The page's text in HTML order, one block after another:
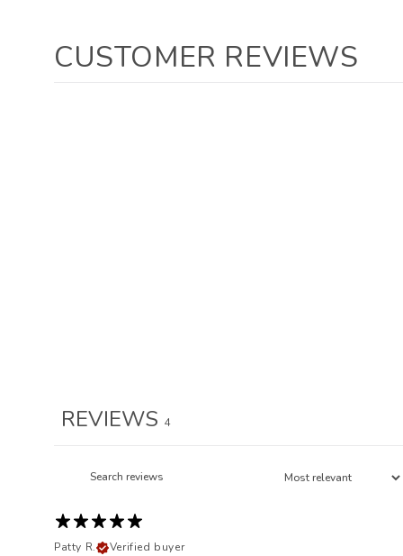
CUSTOMER REVIEWS
REVIEWS 4
Patty R.
Verified buyer